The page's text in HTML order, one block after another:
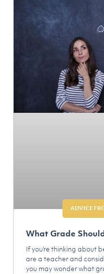
ADVICE
What Grade
If you’re thinking about
are a teacher and
you may wonder what